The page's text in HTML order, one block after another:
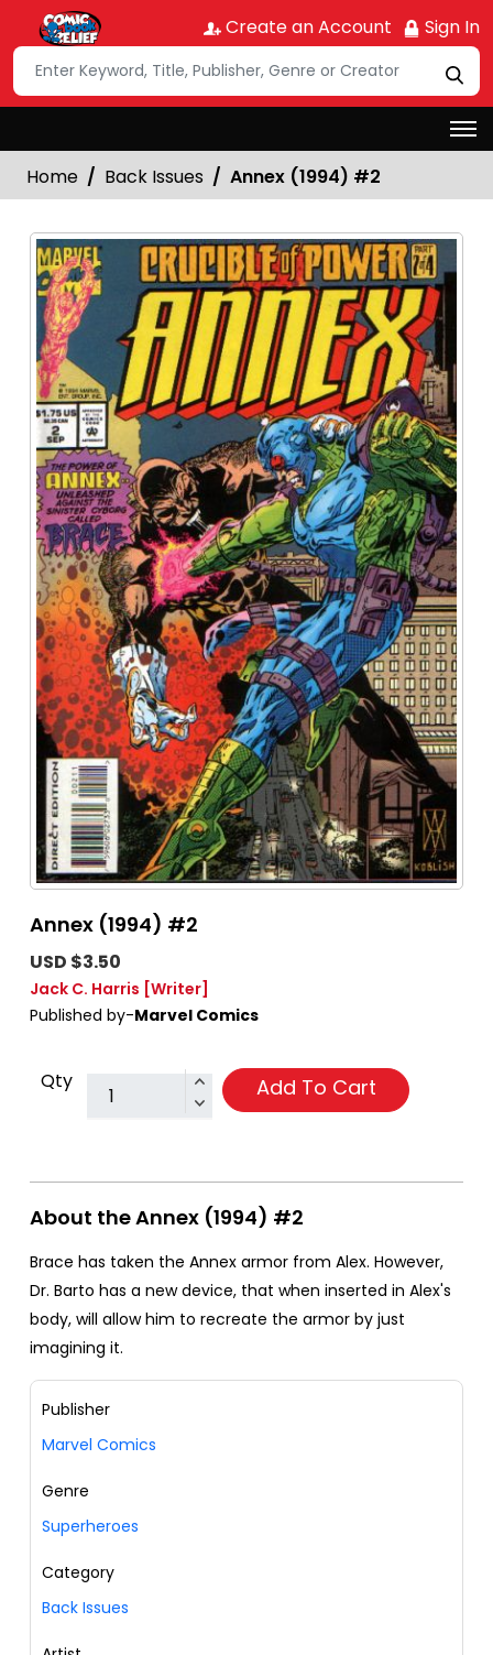
Create an Account Sign In
Home Back Issues Annex (1994) #2
Annex (1994) #2
USD $3.50
Jack C. Harris [Writer]
Published by-Marvel Comics
Qty Add To Cart
About the Annex (1994) #2
Brace has taken the Annex armor from Alex. However,
Dr. Barto has a new device, that when inserted in Alex's
body, will allow him to recreate the armor by just
imagining it.
Publisher
Marvel Comics
Genre
Superheroes
Category
Back Issues